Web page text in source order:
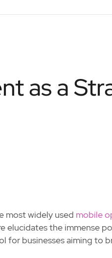
as a
most widely used mobile
elucidates the immense
for businesses aiming to